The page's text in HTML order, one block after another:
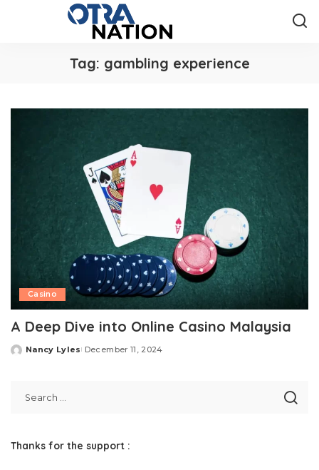
Tag: gambling experience
Casino
A Deep Dive into Online Casino Malaysia
Posted
Nancy Lyles December 11, 2024
Thanks for the support :